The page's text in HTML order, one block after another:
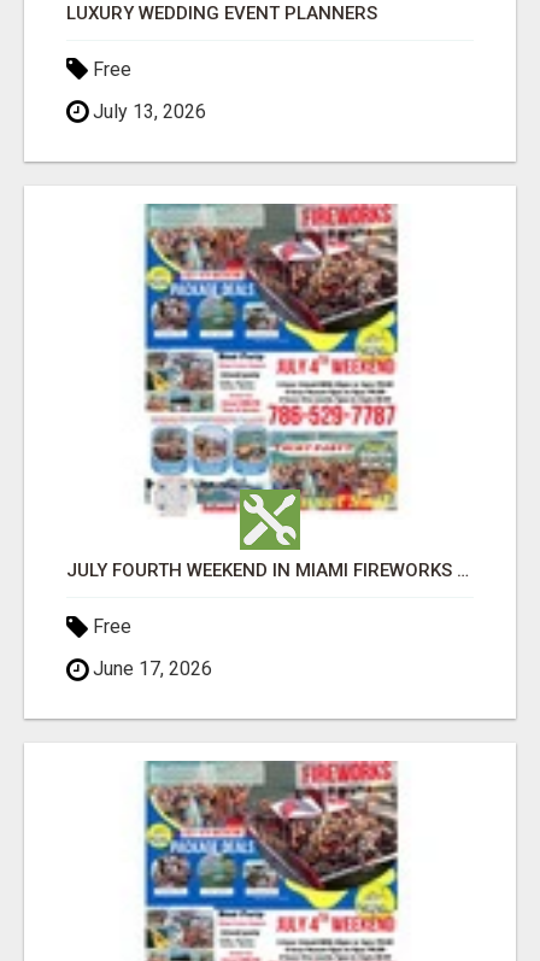
LUXURY WEDDING EVENT PLANNERS
Free
July 13, 2026
JULY FOURTH WEEKEND IN MIAMI FIREWORKS PARTY BUS BOAT RENTALS YACHT PARTY ISLAND BBQ
Free
June 17, 2026